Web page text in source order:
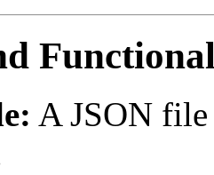
A JSON file